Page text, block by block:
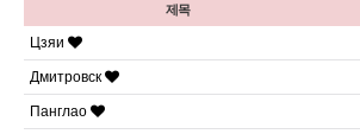
제목
Цзяи
Дмитровск
Панглао